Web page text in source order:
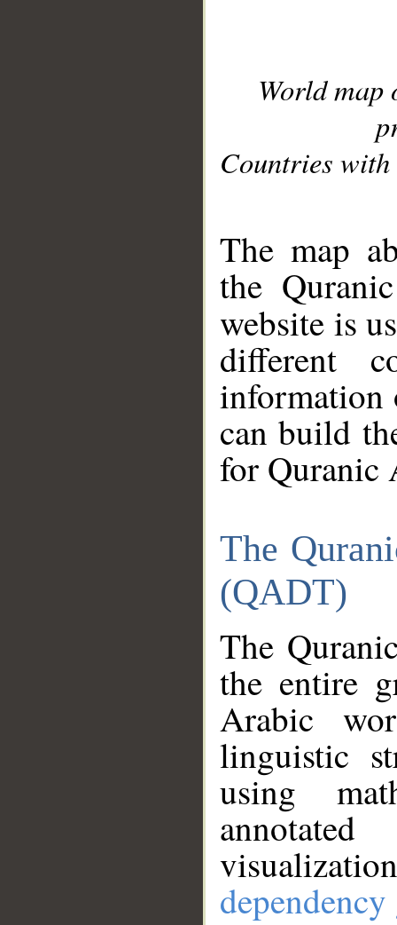
World
Countries with
The map
the
website is
different
information
can build
for Quranic
The
(QADT)
The
the entire
Arabic
linguistic
using